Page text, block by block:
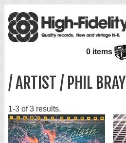
0 items
/ ARTIST / PHIL BRAY
1-3 of 3 results.